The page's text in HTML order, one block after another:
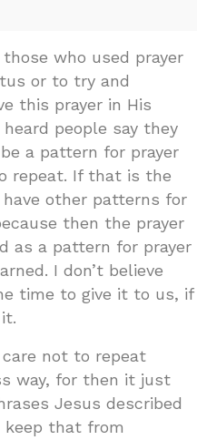
who used prayer
or to try and
this prayer in His
people say they
a pattern for prayer
repeat. If that is the
other patterns for
then the prayer
as a pattern for prayer
I don’t believe
time to give it to us, if
not to repeat
way, for then it just
Jesus described
keep that from